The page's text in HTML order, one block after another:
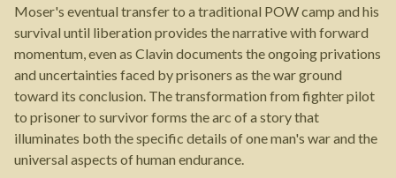
Moser's eventual transfer to a traditional POW camp and his
survival until liberation provides the narrative with forward
momentum, even as Clavin documents the ongoing privations
and uncertainties faced by prisoners as the war ground
toward its conclusion. The transformation from fighter pilot
to prisoner to survivor forms the arc of a story that
illuminates both the specific details of one man's war and the
universal aspects of human endurance.